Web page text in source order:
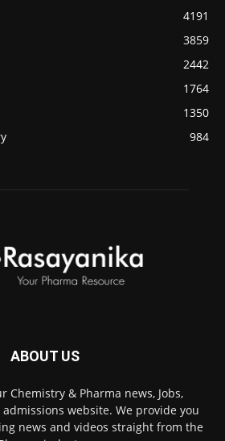
4191
3859
2442
1764
1350
984
ABOUT US
Chemistry & Pharma news, Jobs,
website. We provide you
news and videos straight from the